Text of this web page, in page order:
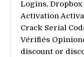
Logins,
Activation
Crack Serial
Vérifiés
discount or